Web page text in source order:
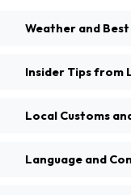
Weather and
Insider Tips from
Local Customs
Language and